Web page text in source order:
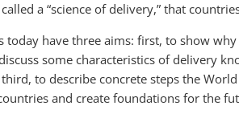
a “science of delivery,” that
today have three aims: first, to show
some characteristics of delivery
to describe concrete steps the
and create foundations for the